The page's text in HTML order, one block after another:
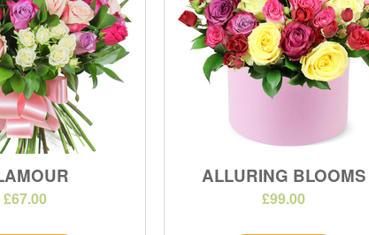
£67.00
ALLURING BLOOMS
£99.00